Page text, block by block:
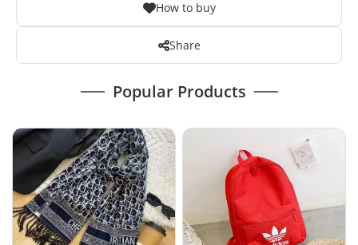
How to buy
Share
Popular Products